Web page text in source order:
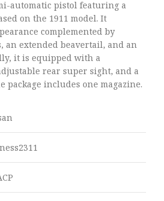
automatic pistol featuring a
on the 1911 model. It
complemented by
an extended beavertail, and an
it is equipped with a
rear super sight, and a
package includes one magazine.